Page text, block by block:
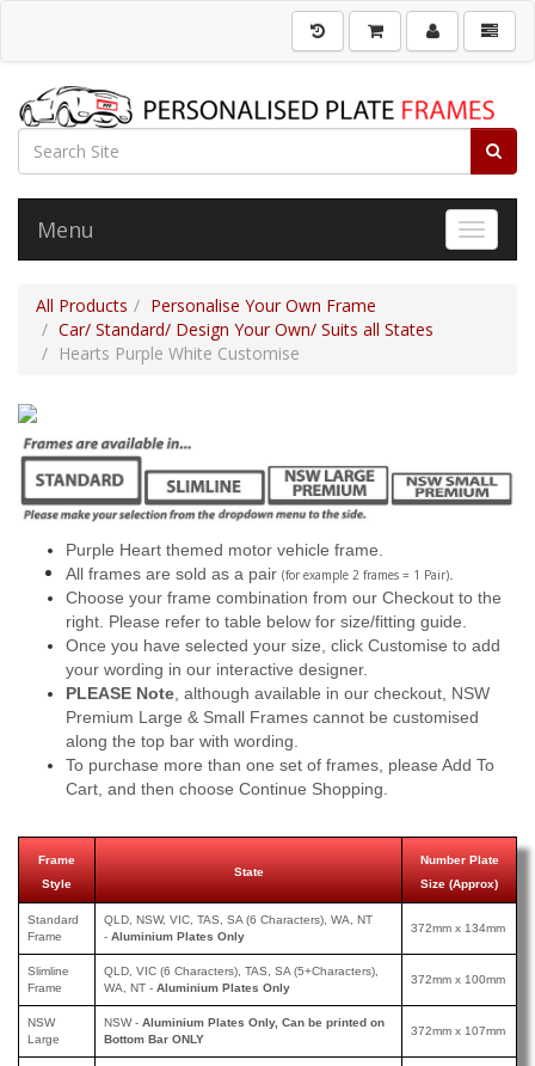
Toggle
Menu
All Products
Personalise Your Own Frame
Car/ Standard/ Design Your Own/ Suits all States
Hearts Purple White Customise
Purple Heart themed motor vehicle frame.
All frames are sold as a pair (for example 2 frames = 1 Pair).
Choose your frame combination from our Checkout to the
right. Please refer to table below for size/fitting guide.
Once you have selected your size, click Customise to add
your wording in our interactive designer.
PLEASE Note, although available in our checkout, NSW
Premium Large & Small Frames cannot be customised
along the top bar with wording.
To purchase more than one set of frames, please Add To
Cart, and then choose Continue Shopping.
Frame
Style
State
Number Plate
Size (Approx)
Standard
Frame
QLD, NSW, VIC, TAS, SA (6 Characters), WA, NT
- Aluminium Plates Only
372mm x 134mm
Slimline
Frame
QLD, VIC (6 Characters), TAS, SA (5+Characters),
WA, NT - Aluminium Plates Only
372mm x 100mm
NSW
Large
NSW - Aluminium Plates Only, Can be printed on
Bottom Bar ONLY
372mm x 107mm